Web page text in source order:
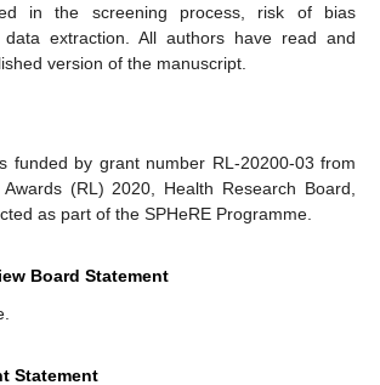
in the screening process, risk of bias
data extraction. All authors have read and
version of the manuscript.
funded by grant number RL-20200-03 from
(RL) 2020, Health Research Board,
as part of the SPHeRE Programme.
Board Statement
Statement